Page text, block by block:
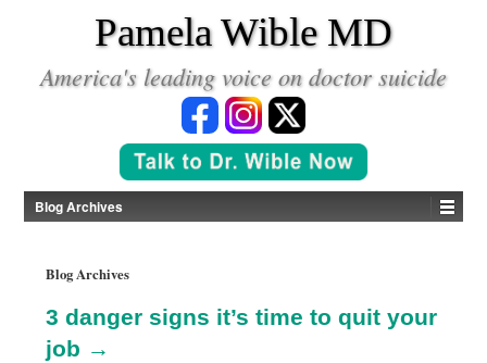
Pamela Wible MD
America's leading voice on doctor suicide
Blog Archives
Blog Archives
3 danger signs it’s time to quit your
job →